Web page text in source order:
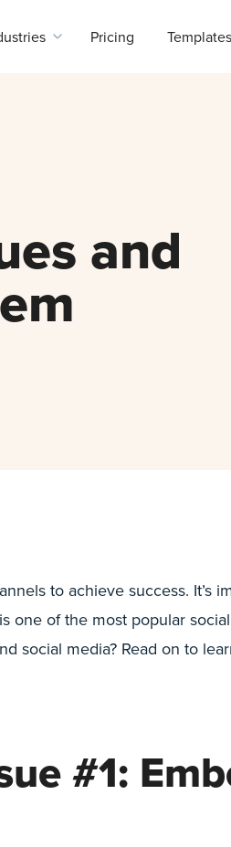
Pricing Templates
and
to achieve success. It’s
one of the most popular
social media? Read on to
#1: